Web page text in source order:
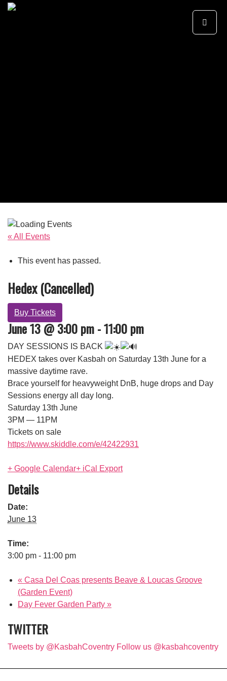
« All Events
This event has passed.
Hedex (Cancelled)
Buy Tickets
June 13 @ 3:00 pm-11:00 pm
DAY SESSIONS IS BACK
HEDEX takes over Kasbah on Saturday 13th June for a
massive daytime rave.
Brace yourself for heavyweight DnB, huge drops and Day
Sessions energy all day long.
Saturday 13th June
3PM — 11PM
Tickets on sale
https://www.skiddle.com/e/42422931
+ Google Calendar+ iCal Export
Details
Date:
June 13
Time:
3:00 pm - 11:00 pm
« Casa Del Coas presents Beave & Loucas Groove
(Garden Event)
Day Fever Garden Party »
TWITTER
Tweets by @KasbahCoventry Follow us @kasbahcoventry